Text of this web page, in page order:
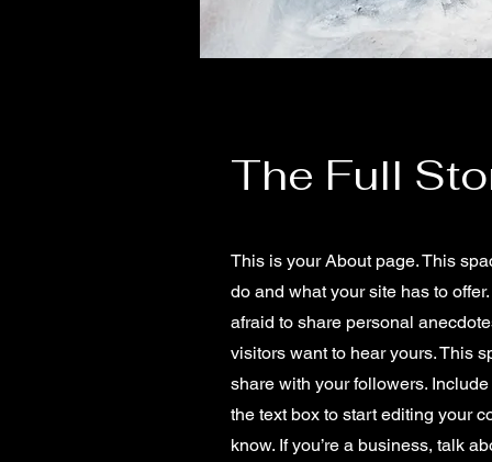
The Full
This is your About page. This
do and what your site has to
afraid to share personal
visitors want to hear yours. This
share with your followers.
the text box to start editing your
know. If you’re a business, talk